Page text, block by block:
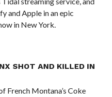
and Apple in an epic
in New York.
SHOT AND KILLED IN
French Montana’s Coke